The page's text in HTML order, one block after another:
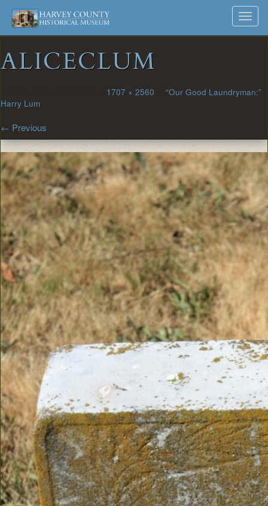
Harvey
County
Historical
Museum
and
Archives
Skip
to
ALICECLUM
1707 × 2560
“Our Good Laundryman:”
Harry Lum
← Previous